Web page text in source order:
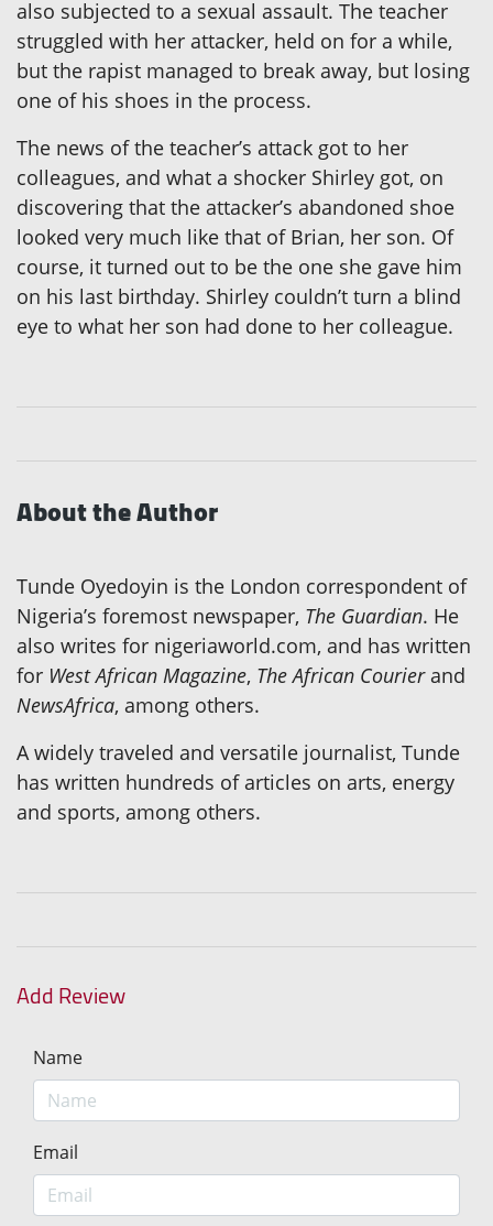
also subjected to a sexual assault. The teacher
struggled with her attacker, held on for a while,
but the rapist managed to break away, but losing
one of his shoes in the process.
The news of the teacher’s attack got to her
colleagues, and what a shocker Shirley got, on
discovering that the attacker’s abandoned shoe
looked very much like that of Brian, her son. Of
course, it turned out to be the one she gave him
on his last birthday. Shirley couldn’t turn a blind
eye to what her son had done to her colleague.
About the Author
Tunde Oyedoyin is the London correspondent of
Nigeria’s foremost newspaper, The Guardian. He
also writes for nigeriaworld.com, and has written
for West African Magazine, The African Courierand
NewsAfrica, among others.
A widely traveled and versatile journalist, Tunde
has written hundreds of articles on arts, energy
and sports, among others.
Add Review
Name
Email